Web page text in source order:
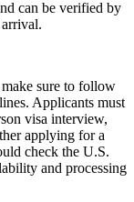
can be verified by
sure to follow
Applicants must
visa interview,
applying for a
check the U.S.
and processing